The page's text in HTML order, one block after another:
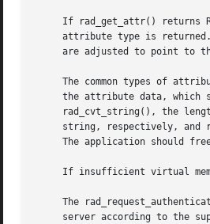
If rad_get_attr() returns
attribute type is
are adjusted to point to
The common types of
the attribute data, which
rad_cvt_string(), the
string, respectively, and
The application should
If insufficient virtual
The
server according to the